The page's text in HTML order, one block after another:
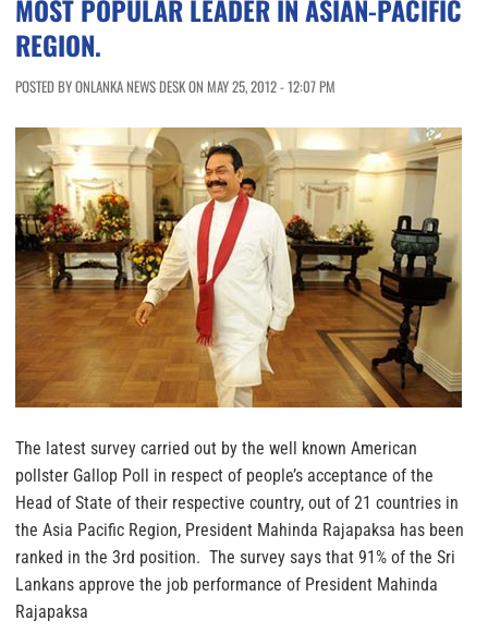
MOST POPULAR LEADER IN ASIAN-PACIFIC
REGION.
POSTED BY ONLANKA NEWS DESK ON MAY 25, 2012 - 12:07 PM
The latest survey carried out by the well known American
pollster Gallop Poll in respect of people’s acceptance of the
Head of State of their respective country, out of 21 countries in
the Asia Pacific Region, President Mahinda Rajapaksa has been
ranked in the 3rd position. The survey says that 91% of the Sri
Lankans approve the job performance of President Mahinda
Rajapaksa